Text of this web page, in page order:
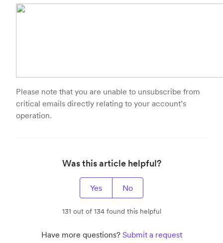
Please note that you are unable to unsubscribe from
critical emails directly relating to your account’s
operation.
Was this article helpful?
Yes No
131 out of 134 found this helpful
Have more questions? Submit a request